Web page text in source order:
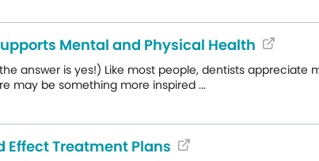
Mental and Physical Health
answer is yes!) Like most people, dentists appreciate
may be something more inspired ...
Effect Treatment Plans